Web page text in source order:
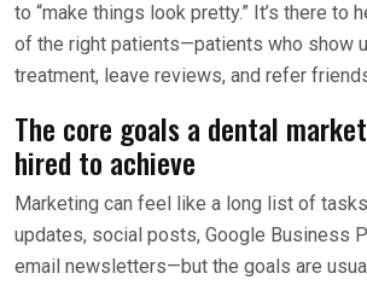
to “make things look pretty.” It’s there to
of the right patients—patients who show
treatment, leave reviews, and refer
The core goals a dental
hired to achieve
Marketing can feel like a long list of
updates, social posts, Google Business
email newsletters—but the goals are